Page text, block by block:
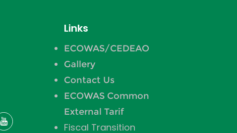
Links
ECOWAS/CEDEAO
Gallery
Contact Us
ECOWAS Common
External Tarif
Fiscal Transition